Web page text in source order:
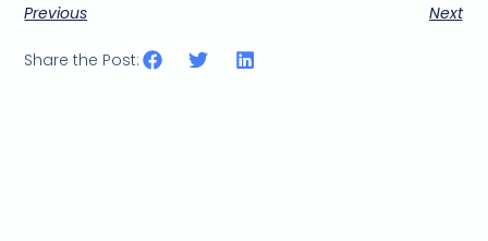
Previous Next
Share the Post: